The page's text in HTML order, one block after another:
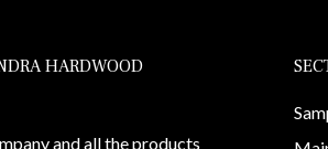
HARDWOOD
and all the products